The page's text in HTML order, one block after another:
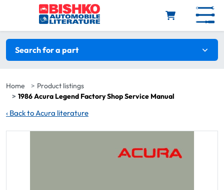
Skip to main content
Search filters
Search for a part
Home
Product listings
1986 Acura Legend Factory Shop Service Manual
‹ Back to Acura literature